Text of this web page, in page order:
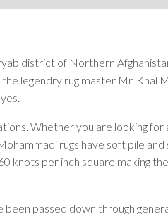
district of Northern
legendry rug master Mr. Khal
Whether you are looking
rugs have soft pile
per inch square making
passed down through